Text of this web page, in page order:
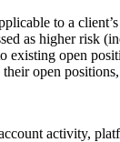
to a
as higher risk
open
open
activity,